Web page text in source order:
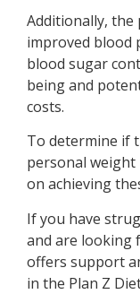
Additionally, the
improved blood
blood sugar
being and
costs.
To determine if
personal weight
on achieving
If you have
and are looking
offers support
in the Plan Z